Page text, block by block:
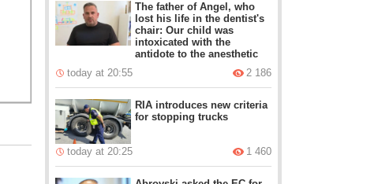
The father of Angel, who
lost his life in the dentist's
chair: Our child was
intoxicated with the
antidote to the anesthetic
today at 20:55
2 186
RIA introduces new criteria
for stopping trucks
today at 20:25 1 460